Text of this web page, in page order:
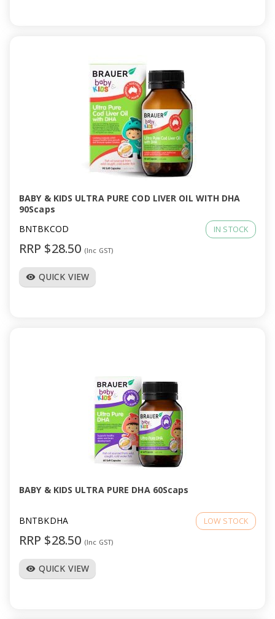
BABY & KIDS ULTRA PURE COD LIVER OIL WITH DHA
90Scaps
BNTBKCOD
IN STOCK
RRP $28.50 (Inc GST)
visibility QUICK VIEW
BABY & KIDS ULTRA PURE DHA 60Scaps
BNTBKDHA LOW STOCK
RRP $28.50 (Inc GST)
visibility QUICK VIEW